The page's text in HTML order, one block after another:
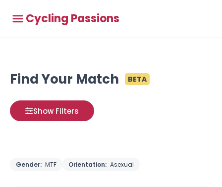
Cycling Passions
Find Your Match BETA
Show Filters
Gender: MTF Orientation: Asexual